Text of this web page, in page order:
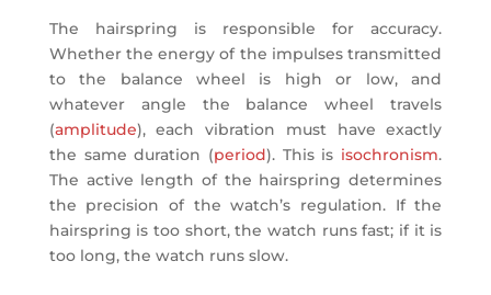
The hairspring is responsible for accuracy.
Whether the energy of the impulses transmitted
to the balance wheel is high or low, and
whatever angle the balance wheel travels
(amplitude), each vibration must have exactly
the same duration (period). This is isochronism.
The active length of the hairspring determines
the precision of the watch’s regulation. If the
hairspring is too short, the watch runs fast; if it is
too long, the watch runs slow.